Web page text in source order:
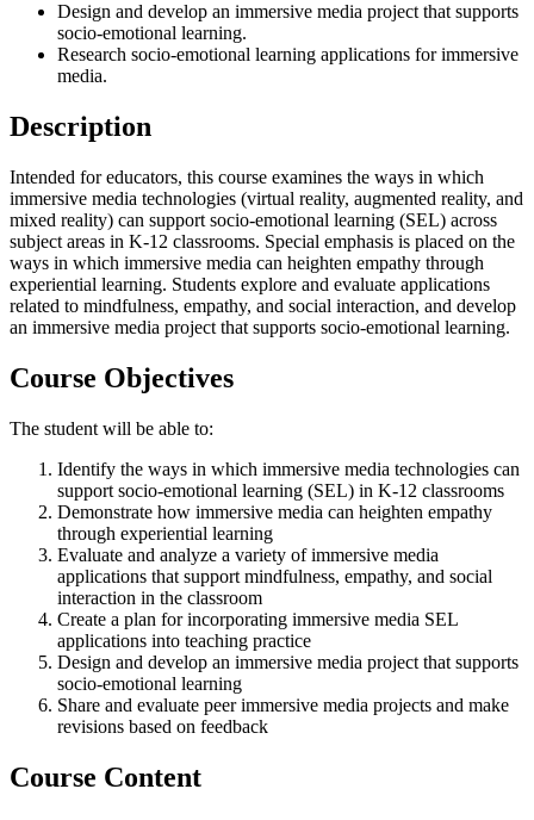
Design and develop an immersive media project that supports
socio-emotional learning.
Research socio-emotional learning applications for immersive
media.
Description
Intended for educators, this course examines the ways in which
immersive media technologies (virtual reality, augmented reality, and
mixed reality) can support socio-emotional learning (SEL) across
subject areas in K-12 classrooms. Special emphasis is placed on the
ways in which immersive media can heighten empathy through
experiential learning. Students explore and evaluate applications
related to mindfulness, empathy, and social interaction, and develop
an immersive media project that supports socio-emotional learning.
Course Objectives
The student will be able to:
Identify the ways in which immersive media technologies can
support socio-emotional learning (SEL) in K-12 classrooms
Demonstrate how immersive media can heighten empathy
through experiential learning
Evaluate and analyze a variety of immersive media
applications that support mindfulness, empathy, and social
interaction in the classroom
Create a plan for incorporating immersive media SEL
applications into teaching practice
Design and develop an immersive media project that supports
socio-emotional learning
Share and evaluate peer immersive media projects and make
revisions based on feedback
Course Content